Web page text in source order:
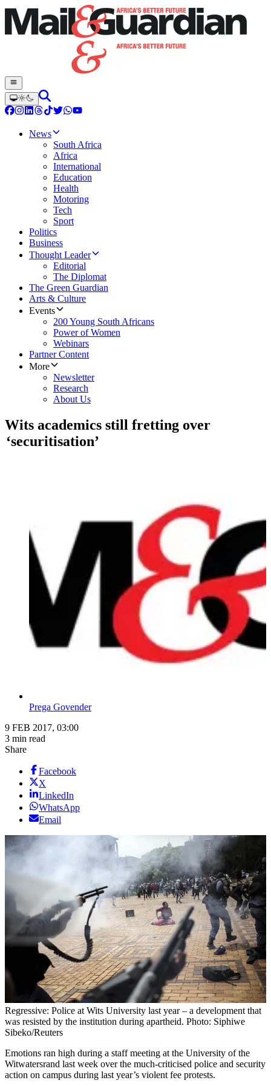
News
South Africa
Africa
International
Education
Health
Motoring
Tech
Sport
Politics
Business
Thought Leader
Editorial
The Diplomat
The Green Guardian
Arts & Culture
Events
200 Young South Africans
Power of Women
Webinars
Partner Content
More
Newsletter
Research
About Us
Wits academics still fretting over
‘securitisation’
Prega Govender
9 FEB 2017, 03:00
3 min read
Share
Facebook
X
LinkedIn
WhatsApp
Email
Regressive: Police at Wits University last year – a development that
was resisted by the institution during apartheid. Photo: Siphiwe
Sibeko/Reuters
Emotions ran high during a staff meeting at the University of the
Witwatersrand last week over the much-criticised police and security
action on campus during last year’s violent fee protests.